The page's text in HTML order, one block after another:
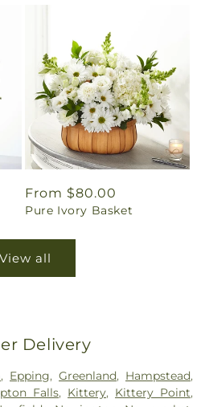
Regular
price
From $80.00
Pure Ivory Basket
View all
Delivery
, Epping,Greenland, Hampstead,
Falls, Kittery, Kittery Point,